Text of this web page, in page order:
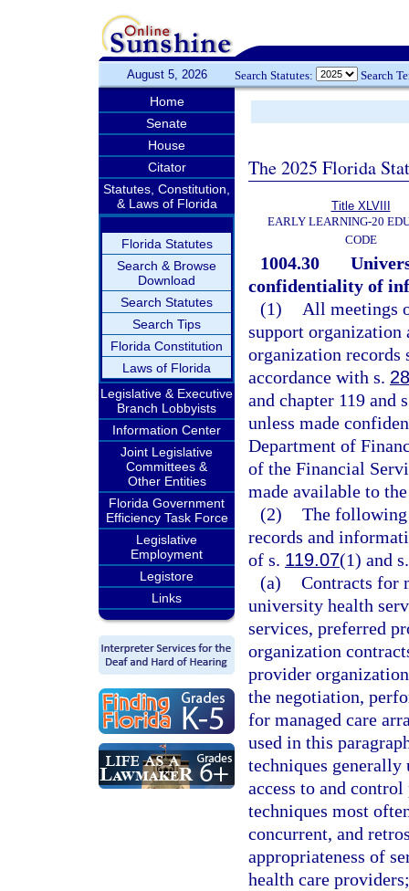
August 5, 2026 Search Statutes: Search
Home
Senate
House
Citator
Statutes, Constitution,
& Laws of Florida
Florida Statutes
Search & Browse
Download
Search Statutes
Search Tips
Florida Constitution
Laws of Florida
Legislative & Executive
Branch Lobbyists
Information Center
Joint Legislative
Committees &
Other Entities
Florida Government
Efficiency Task Force
Legislative
Employment
Legistore
Links
The 2025 Florida
Title XLVIII
EARLY LEARNING-20
CODE
1004.30
confidentiality of
(1)
All meetings
support organization
organization records
accordance with s.
and chapter 119
unless made
Department of
of the Financial
made available to
(2) The following
records and
of s. 119.07(1) and
(a) Contracts for
university health
services, preferred
organization
provider
the negotiation,
for managed care
used in this
techniques
access to and
techniques most
concurrent, and
appropriateness of
health care